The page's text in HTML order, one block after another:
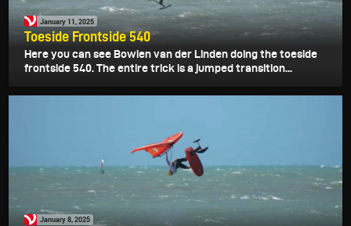
January 11, 2025
Toeside Frontside 540
Here you can see Bowien van der Linden doing the toeside
frontside 540. The entire trick is a jumped transition...
January 8, 2025